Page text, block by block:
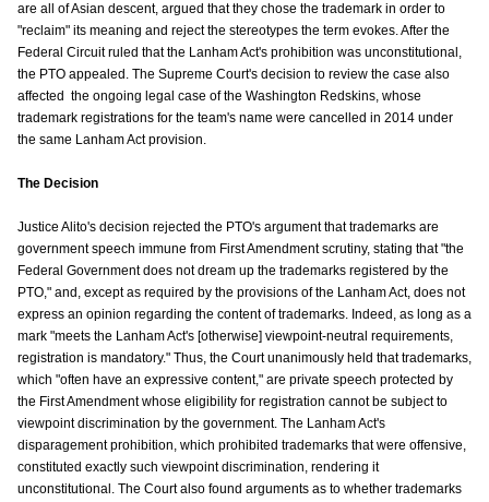
are all of Asian descent, argued that they chose the trademark in order to
"reclaim" its meaning and reject the stereotypes the term evokes. After the
Federal Circuit ruled that the Lanham Act's prohibition was unconstitutional,
the PTO appealed. The Supreme Court's decision to review the case also
affected the ongoing legal case of the Washington Redskins, whose
trademark registrations for the team's name were cancelled in 2014 under
the same Lanham Act provision.
The Decision
Justice Alito's decision rejected the PTO's argument that trademarks are
government speech immune from First Amendment scrutiny, stating that "the
Federal Government does not dream up the trademarks registered by the
PTO," and, except as required by the provisions of the Lanham Act, does not
express an opinion regarding the content of trademarks. Indeed, as long as a
mark "meets the Lanham Act's [otherwise] viewpoint-neutral requirements,
registration is mandatory." Thus, the Court unanimously held that trademarks,
which "often have an expressive content," are private speech protected by
the First Amendment whose eligibility for registration cannot be subject to
viewpoint discrimination by the government. The Lanham Act's
disparagement prohibition, which prohibited trademarks that were offensive,
constituted exactly such viewpoint discrimination, rendering it
unconstitutional. The Court also found arguments as to whether trademarks